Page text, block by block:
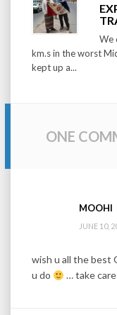
We
km.s in the worst
kept up a...
ONE
MOOHI
JUNE 10,
wish u all the best
u do
… take